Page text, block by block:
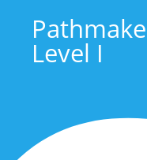
Level I